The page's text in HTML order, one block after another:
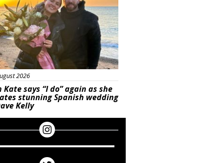
2026
Kate says “I do” again as she
stunning Spanish wedding
Kelly